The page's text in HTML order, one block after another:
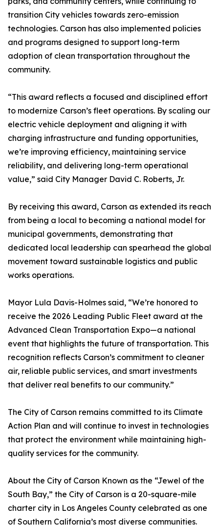
transition City vehicles towards zero-emission
technologies. Carson has also implemented policies
and programs designed to support long-term
adoption of clean transportation throughout the
community.
“This award reflects a focused and disciplined effort
to modernize Carson’s fleet operations. By scaling our
electric vehicle deployment and aligning it with
charging infrastructure and funding opportunities,
we’re improving efficiency, maintaining service
reliability, and delivering long-term operational
value,” said City Manager David C. Roberts, Jr.
By receiving this award, Carson as extended its reach
from being a local to becoming a national model for
municipal governments, demonstrating that
dedicated local leadership can spearhead the global
movement toward sustainable logistics and public
works operations.
Mayor Lula Davis-Holmes said, “We’re honored to
receive the 2026 Leading Public Fleet award at the
Advanced Clean Transportation Expo—a national
event that highlights the future of transportation. This
recognition reflects Carson’s commitment to cleaner
air, reliable public services, and smart investments
that deliver real benefits to our community.”
The City of Carson remains committed to its Climate
Action Plan and will continue to invest in technologies
that protect the environment while maintaining high-
quality services for the community.
About the City of Carson Known as the “Jewel of the
South Bay,” the City of Carson is a 20-square-mile
charter city in Los Angeles County celebrated as one
of Southern California’s most diverse communities.